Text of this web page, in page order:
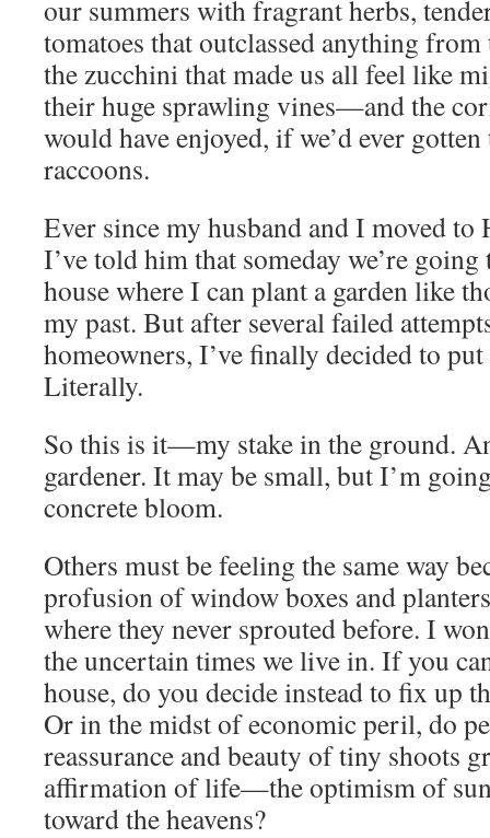
our summers with fragrant herbs,
tomatoes that outclassed anything
the zucchini that made us all feel like
their huge sprawling vines—and the
would have enjoyed, if we’d ever
raccoons.
Ever since my husband and I moved to
I’ve told him that someday we’re
house where I can plant a garden like
my past. But after several failed
homeowners, I’ve finally decided to
Literally.
So this is it—my stake in the ground.
gardener. It may be small, but I’m
concrete bloom.
Others must be feeling the same way
profusion of window boxes and
where they never sprouted before. I
the uncertain times we live in. If you
house, do you decide instead to fix up
Or in the midst of economic peril, do
reassurance and beauty of tiny shoots
affirmation of life—the optimism of
toward the heavens?